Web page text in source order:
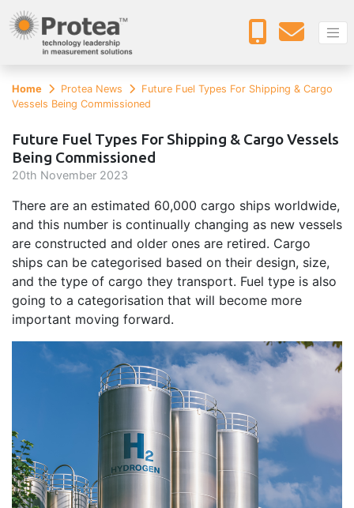
Home Protea News
Future Fuel Types For Shipping & Cargo
Vessels Being Commissioned
Future Fuel Types For Shipping & Cargo Vessels
Being Commissioned
20th November 2023
There are an estimated 60,000 cargo ships worldwide,
and this number is continually changing as new vessels
are constructed and older ones are retired. Cargo
ships can be categorised based on their design, size,
and the type of cargo they transport. Fuel type is also
going to a categorisation that will become more
important moving forward.